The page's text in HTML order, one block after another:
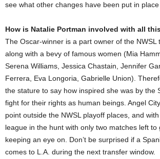
see what other changes have been put in place
How is Natalie Portman involved with all
The Oscar-winner is a part owner of the NWSL
along with a bevy of famous women (Mia
Serena Williams, Jessica Chastain, Jennifer
Ferrera, Eva Longoria, Gabrielle Union).
the stature to say how inspired she was by the
fight for their rights as human beings. Angel
point outside the NWSL playoff places, and
league in the hunt with only two matches left to
keeping an eye on. Don’t be surprised if a
comes to L.A. during the next transfer window.